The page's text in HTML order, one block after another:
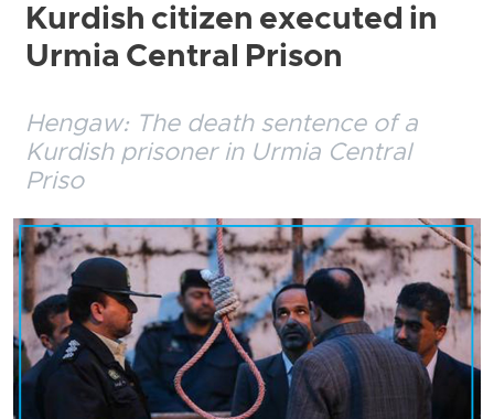
Kurdish citizen executed in
Urmia Central Prison
Hengaw: The death sentence of a
Kurdish prisoner in Urmia Central
Priso